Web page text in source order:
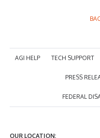
AGI HELP TECH SUPPORT
PRESS
FEDERAL
OUR LOCATION: